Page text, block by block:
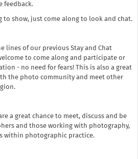
feedback.
to show, just come along to look and chat.
lines of our previous Stay and Chat
to come along and participate or
- no need for fears! This is also a great
the photo community and meet other
a great chance to meet, discuss and be
and those working with photography,
within photographic practice.